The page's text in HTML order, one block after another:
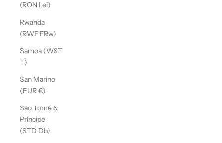
(RON Lei)
Rwanda
(RWF FRw)
Samoa (WST
T)
San Marino
(EUR €)
São Tomé &
Príncipe
(STD Db)